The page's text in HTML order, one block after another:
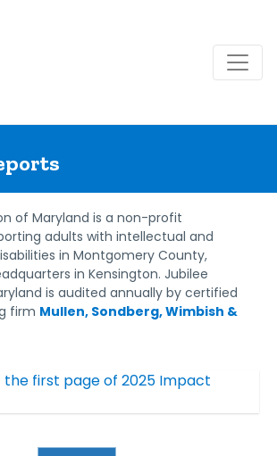
of Maryland is a non-profit
adults with intellectual and
in Montgomery County,
in Kensington. Jubilee
is audited annually by certified
firm Mullen, Sondberg, Wimbish &